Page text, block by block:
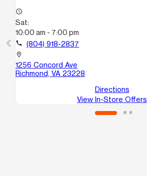
access_time
Sat:
10:00 am - 7:00 pm
call (804) 918-2837
location_on
1256 Concord Ave
Richmond, VA 23228
Directions
View In-Store Offers